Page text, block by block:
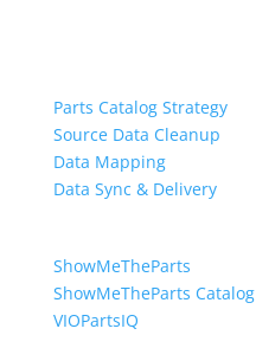
Parts Catalog Strategy
Source Data Cleanup
Data Mapping
Data Sync & Delivery
ShowMeTheParts
ShowMeTheParts Catalog
VIOPartsIQ